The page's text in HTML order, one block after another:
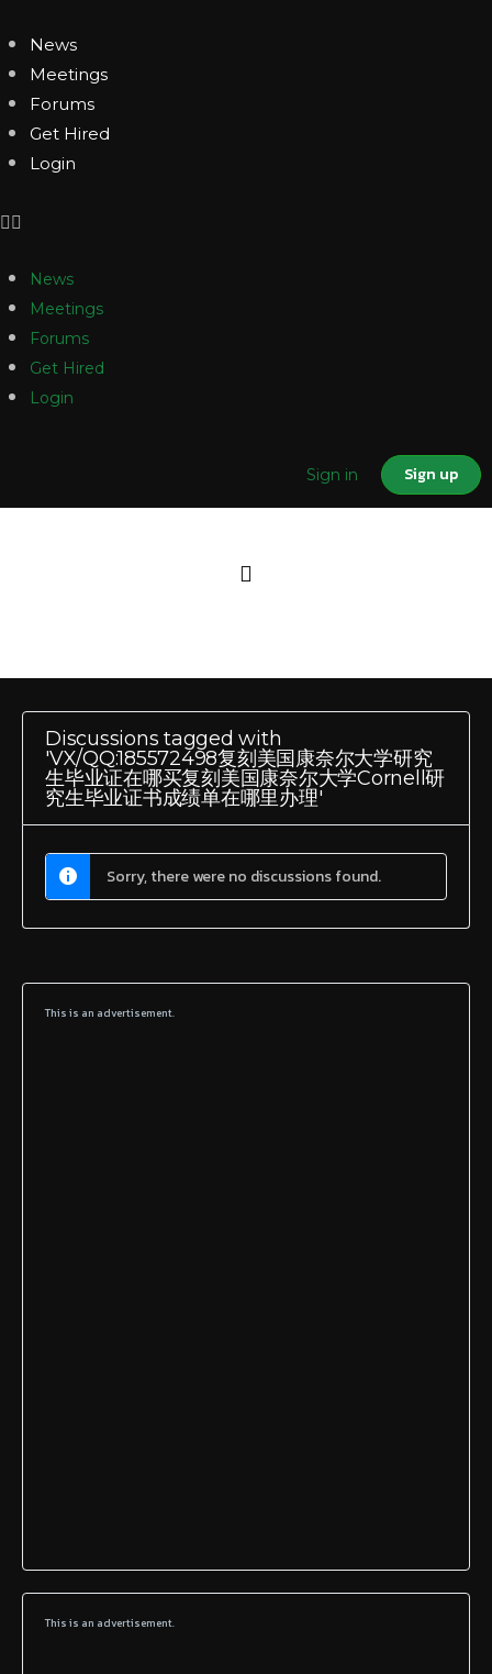
News
Meetings
Forums
Get Hired
Login
News
Meetings
Forums
Get Hired
Login
Sign in Sign up
Discussions tagged with
'VX/QQ:185572498复刻美国康奈尔大学研究
生毕业证在哪买复刻美国康奈尔大学Cornell研
究生毕业证书成绩单在哪里办理'
Sorry, there were no discussions found.
This is an advertisement.
This is an advertisement.